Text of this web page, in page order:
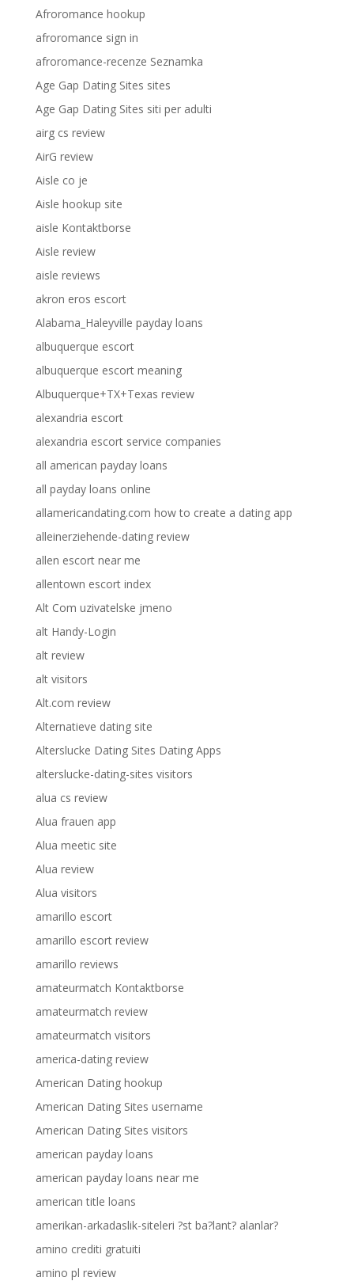
Afroromance hookup
afroromance sign in
afroromance-recenze Seznamka
Age Gap Dating Sites sites
Age Gap Dating Sites siti per adulti
airg cs review
AirG review
Aisle co je
Aisle hookup site
aisle Kontaktborse
Aisle review
aisle reviews
akron eros escort
Alabama_Haleyville payday loans
albuquerque escort
albuquerque escort meaning
Albuquerque+TX+Texas review
alexandria escort
alexandria escort service companies
all american payday loans
all payday loans online
allamericandating.com how to create a dating app
alleinerziehende-dating review
allen escort near me
allentown escort index
Alt Com uzivatelske jmeno
alt Handy-Login
alt review
alt visitors
Alt.com review
Alternatieve dating site
Alterslucke Dating Sites Dating Apps
alterslucke-dating-sites visitors
alua cs review
Alua frauen app
Alua meetic site
Alua review
Alua visitors
amarillo escort
amarillo escort review
amarillo reviews
amateurmatch Kontaktborse
amateurmatch review
amateurmatch visitors
america-dating review
American Dating hookup
American Dating Sites username
American Dating Sites visitors
american payday loans
american payday loans near me
american title loans
amerikan-arkadaslik-siteleri ?st ba?lant? alanlar?
amino crediti gratuiti
amino pl review